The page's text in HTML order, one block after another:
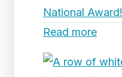
National Award!
Read more